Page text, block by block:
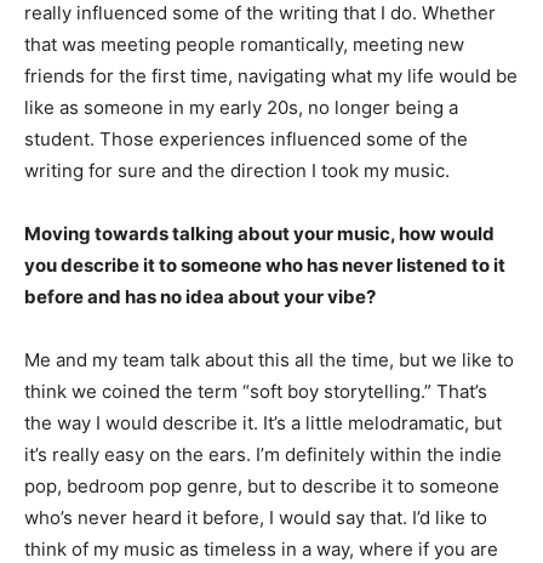
really influenced some of the writing that I do. Whether
that was meeting people romantically, meeting new
friends for the first time, navigating what my life would be
like as someone in my early 20s, no longer being a
student. Those experiences influenced some of the
writing for sure and the direction I took my music.
Moving towards talking about your music, how would
you describe it to someone who has never listened to it
before and has no idea about your vibe?
Me and my team talk about this all the time, but we like to
think we coined the term “soft boy storytelling.” That’s
the way I would describe it. It’s a little melodramatic, but
it’s really easy on the ears. I’m definitely within the indie
pop, bedroom pop genre, but to describe it to someone
who’s never heard it before, I would say that. I’d like to
think of my music as timeless in a way, where if you are